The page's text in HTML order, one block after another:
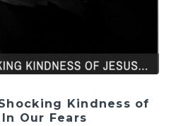
Kindness of
Our Fears